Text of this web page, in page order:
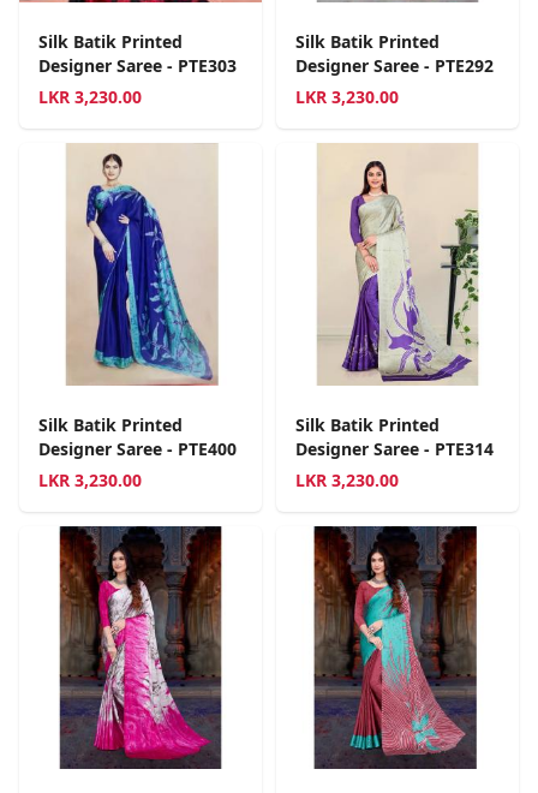
Silk Batik Printed
Designer Saree - PTE303
LKR 3,230.00
Silk Batik Printed
Designer Saree - PTE292
LKR 3,230.00
Silk Batik Printed
Designer Saree - PTE400
LKR 3,230.00
Silk Batik Printed
Designer Saree - PTE314
LKR 3,230.00